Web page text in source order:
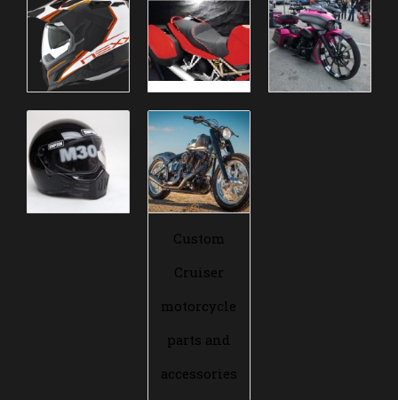
Custom
Cruiser
motorcycle
parts and
accessories